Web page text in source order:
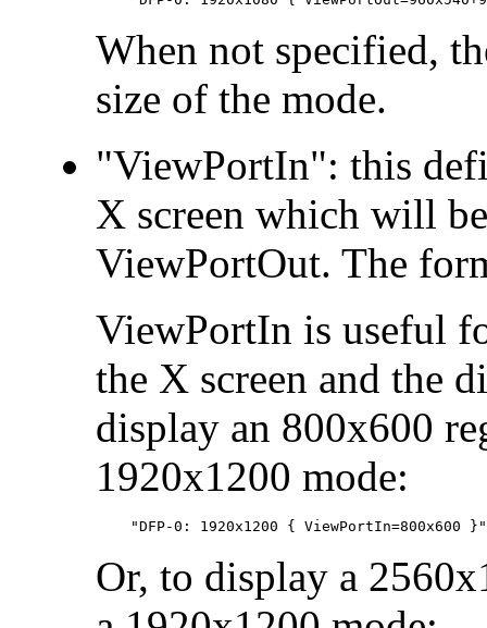
When not specified,
size of the mode.
"ViewPortIn": this
X screen which will
ViewPortOut. The
ViewPortIn is useful
the X screen and the
display an 800x600
1920x1200 mode:
Or, to display a